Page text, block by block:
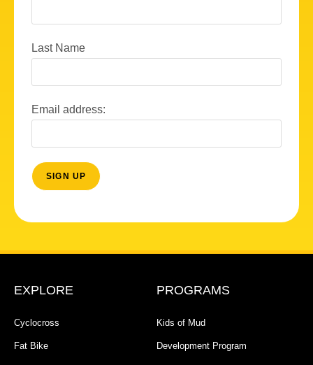
Last Name
Email address:
EXPLORE
Cyclocross
Fat Bike
PROGRAMS
Kids of Mud
Development Program